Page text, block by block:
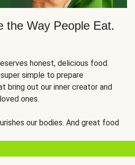
the Way People Eat.
honest, delicious food.
simple to prepare
bring out our inner creator and
ones.
our bodies. And great food